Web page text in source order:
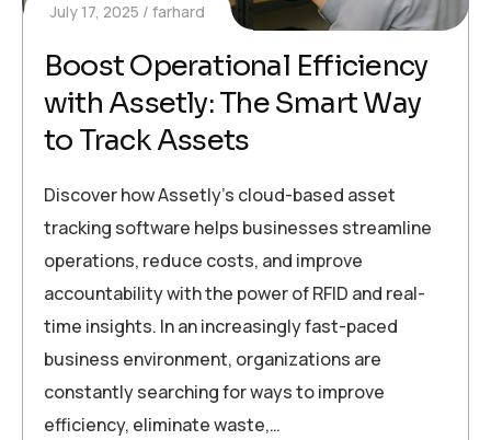
July 17, 2025 farhard
Boost Operational Efficiency
with Assetly: The Smart Way
to Track Assets
Discover how Assetly’s cloud-based asset
tracking software helps businesses streamline
operations, reduce costs, and improve
accountability with the power of RFID and real-
time insights. In an increasingly fast-paced
business environment, organizations are
constantly searching for ways to improve
efficiency, eliminate waste,…